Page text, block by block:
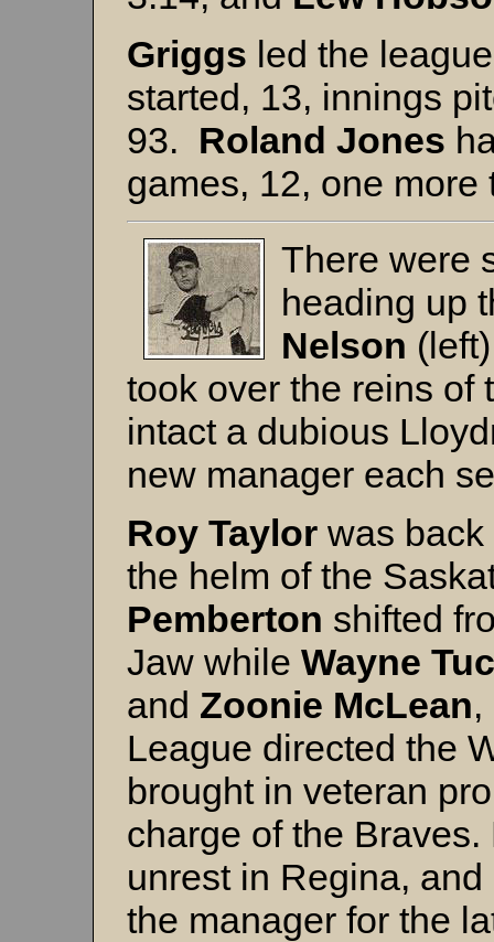
Griggs led the
started, 13, innings
93. Roland Jones
games, 12, one more
There were
heading up
Nelson
took over the reins of
intact a dubious
new manager each
Roy Taylor was
the helm of the
Pemberton shifted
Jaw while Wayne
and Zoonie McLean
League directed the
brought in veteran
charge of the
unrest in Regina, and
the manager for the